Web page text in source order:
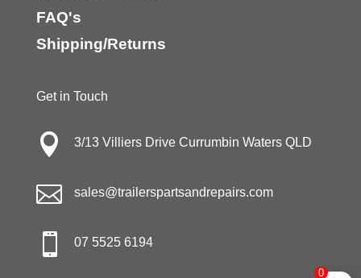
FAQ's
Shipping/Returns
Get in Touch
 3/13 Villiers Drive Currumbin Waters QLD
 sales@trailerspartsandrepairs.com
 07 5525 6194
0